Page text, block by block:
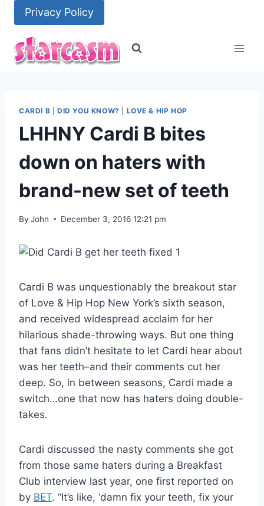
content
Privacy Policy
CARDI B DID YOU KNOW? LOVE & HIP HOP
LHHNY Cardi B bites
down on haters with
brand-new set of teeth
By John December 3, 2016 12:21 pm
Cardi B was unquestionably the breakout star
of Love & Hip Hop New York’s sixth season,
and received widespread acclaim for her
hilarious shade-throwing ways. But one thing
that fans didn’t hesitate to let Cardi hear about
was her teeth–and their comments cut her
deep. So, in between seasons, Cardi made a
switch…one that now has haters doing double-
takes.
Cardi discussed the nasty comments she got
from those same haters during a Breakfast
Club interview last year, one first reported on
by BET. “It’s like, ‘damn fix your teeth, fix your